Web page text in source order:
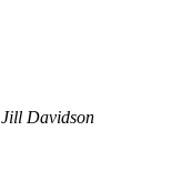
Jill Davidson